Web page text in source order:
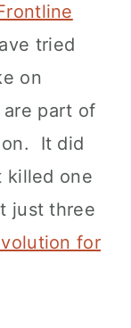
tried
on
part of
It did
killed one
just three
for